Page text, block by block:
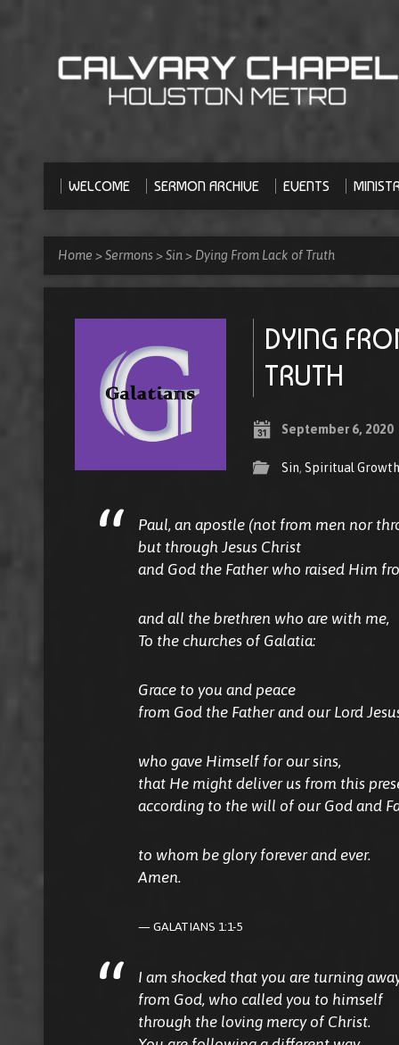
WELCOME SERMON ARCHIVE EVENTS
Home >Sermons >Sin > Dying From Lack of Truth
DYING
TRUTH
September 6, 2020
Sin,Spiritual
Paul, an apostle (not from men nor
but through Jesus Christ
and God the Father who raised Him
and all the brethren who are with me,
To the churches of Galatia:
Grace to you and peace
from God the Father and our Lord
who gave Himself for our sins,
that He might deliver us from this
according to the will of our God and
to whom be glory forever and ever.
Amen.
GALATIANS 1:1-5
I am shocked that you are turning
from God, who called you to himself
through the loving mercy of Christ.